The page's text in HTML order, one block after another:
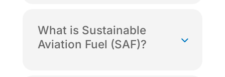
What is Sustainable
Aviation Fuel (SAF)?